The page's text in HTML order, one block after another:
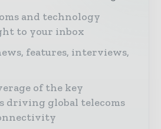
and technology
to your inbox
features, interviews,
of the key
driving global telecoms